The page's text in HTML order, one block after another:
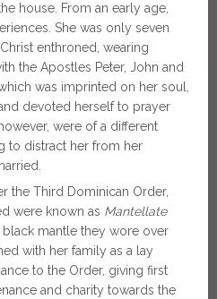
house. From an early age,
She was only seven
enthroned, wearing
the Apostles Peter, John and
was imprinted on her soul,
devoted herself to prayer
were of a different
to distract her from her
the Third Dominican Order,
were known as Mantellate
mantle they wore over
with her family as a lay
to the Order, giving first
and charity towards the